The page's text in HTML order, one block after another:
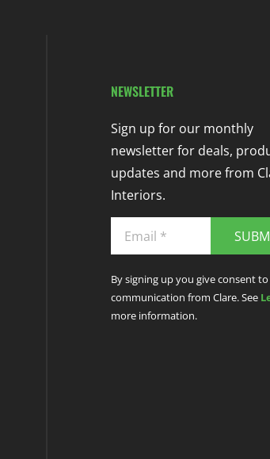
NEWSLETTER
Sign up for our monthly
newsletter for deals,
updates and more from
Interiors.
By signing up you give consent
communication from Clare. See
more information.